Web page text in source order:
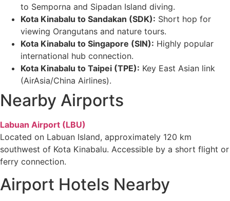
to Semporna and Sipadan Island diving.
Kota Kinabalu to Sandakan (SDK): Short hop for
viewing Orangutans and nature tours.
Kota Kinabalu to Singapore (SIN): Highly popular
international hub connection.
Kota Kinabalu to Taipei (TPE): Key East Asian link
(AirAsia/China Airlines).
Nearby Airports
Labuan Airport (LBU)
Located on Labuan Island, approximately 120 km
southwest of Kota Kinabalu. Accessible by a short flight or
ferry connection.
Airport Hotels Nearby